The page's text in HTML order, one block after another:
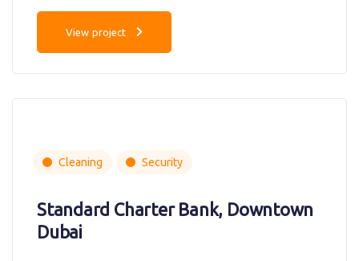
View project
Cleaning Security
Standard Charter Bank, Downtown
Dubai